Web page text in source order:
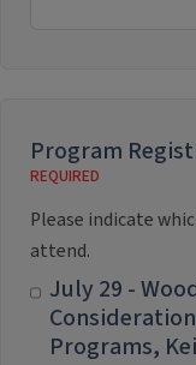
Program
Please indicate
attend.
July 29 -
Programs,